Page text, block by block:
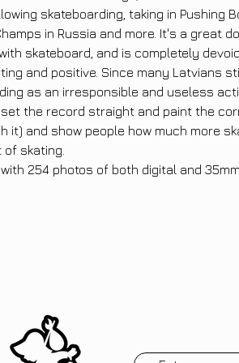
skateboarding, taking in Pushing
in Russia and more. It's a great
skateboard, and is completely
and positive. Since many Latvians
as an irresponsible and useless
the record straight and paint the
it) and show people how much more
skating.
with 254 photos of both digital and